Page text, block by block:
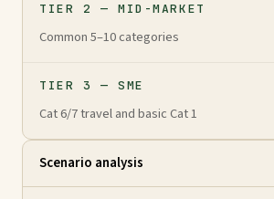
TIER 2 — MID-MARKET
Common 5–10 categories
TIER 3 — SME
Cat 6/7 travel and basic Cat 1
Scenario analysis